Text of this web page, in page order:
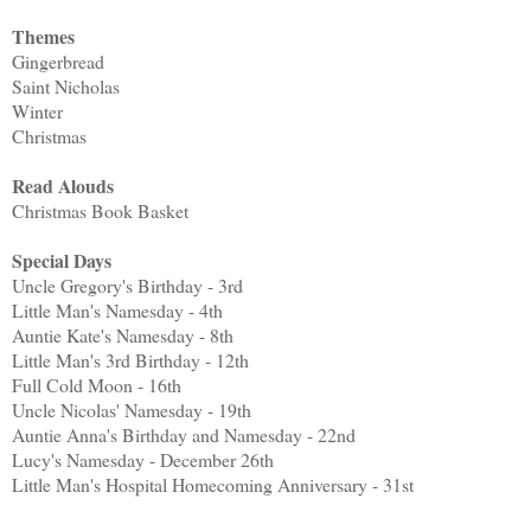
Themes
Gingerbread
Saint Nicholas
Winter
Christmas
Read Alouds
Christmas Book Basket
Special Days
Uncle Gregory's Birthday - 3rd
Little Man's Namesday - 4th
Auntie Kate's Namesday - 8th
Little Man's 3rd Birthday - 12th
Full Cold Moon - 16th
Uncle Nicolas' Namesday - 19th
Auntie Anna's Birthday and Namesday - 22nd
Lucy's Namesday - December 26th
Little Man's Hospital Homecoming Anniversary - 31st